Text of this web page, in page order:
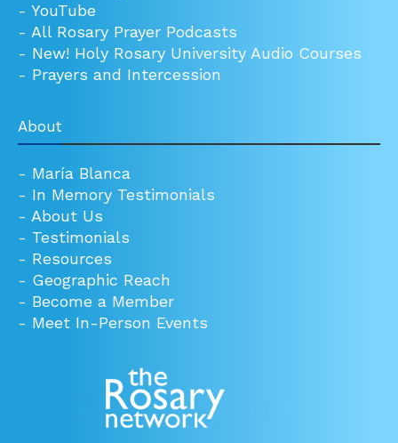
- YouTube
- All Rosary Prayer Podcasts
- New! Holy Rosary University Audio Courses
- Prayers and Intercession
About
- María Blanca
- In Memory Testimonials
- About Us
- Testimonials
- Resources
- Geographic Reach
- Become a Member
- Meet In-Person Events